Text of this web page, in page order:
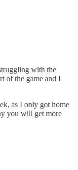
with the
of the game and I
as I only got home
you will get more